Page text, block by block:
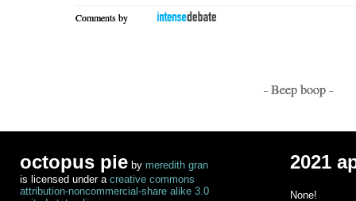
Comments by
- Beep boop -
octopus pie by meredith gran
is licensed under a creative commons
attribution-noncommercial-share alike 3.0
2021
None!